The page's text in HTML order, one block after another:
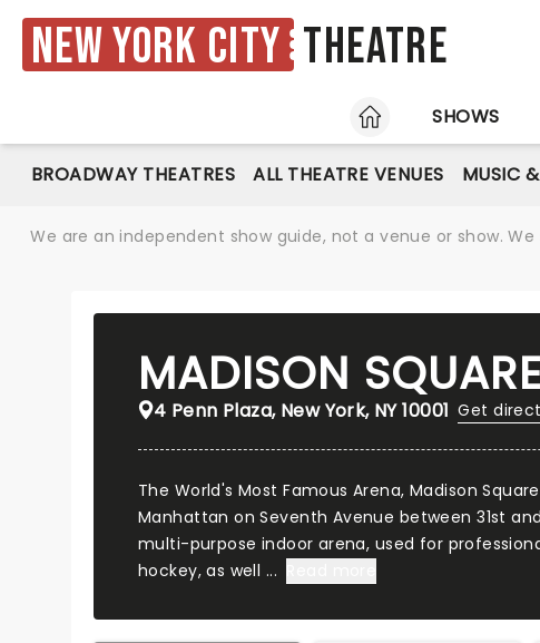
New York City Theatre
HOME
SHOWS
BROADWAY THEATRES ALL THEATRE VENUES MUSIC
We are an independent show guide, not a venue or show.
MADISON
4 Penn Plaza, New York, NY 10001 Get
The World's Most Famous Arena, Madison
Manhattan on Seventh Avenue between 31st
multi-purpose indoor arena, used for
hockey, as well ...